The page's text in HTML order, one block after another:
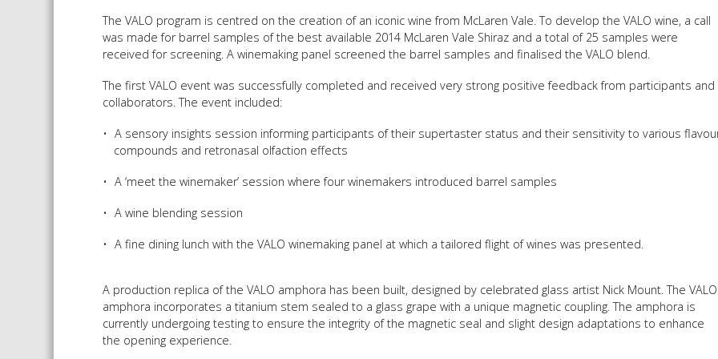
FACT
The VALO program is centred on the creation of an iconic wine from McLaren Vale. To develop the VALO wine, a call
was made for barrel samples of the best available 2014 McLaren Vale Shiraz and a total of 25 samples were
received for screening. A winemaking panel screened the barrel samples and finalised the VALO blend.
The first VALO event was successfully completed and received very strong positive feedback from participants and
collaborators. The event included:
A sensory insights session informing participants of their supertaster status and their sensitivity to various
compounds and retronasal olfaction effects
A ‘meet the winemaker’ session where four winemakers introduced barrel samples
A wine blending session
A fine dining lunch with the VALO winemaking panel at which a tailored flight of wines was presented.
A production replica of the VALO amphora has been built, designed by celebrated glass artist Nick Mount. The VALO
amphora incorporates a titanium stem sealed to a glass grape with a unique magnetic coupling. The amphora is
currently undergoing testing to ensure the integrity of the magnetic seal and slight design adaptations to enhance
the opening experience.